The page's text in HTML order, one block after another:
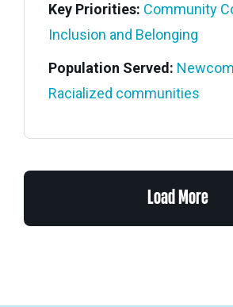
Key Priorities: Community
Inclusion and Belonging
Population Served:
Racialized communities
Load More